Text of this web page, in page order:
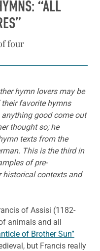
“ALL
four
hymn lovers may be
favorite hymns
good come out
thought so; he
texts from the
This is the third in
of pre-
historical contexts and
of Assisi (1182-
animals and all
of Brother Sun”
but Francis really